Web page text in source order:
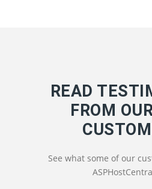
READ
FROM
See what some of our